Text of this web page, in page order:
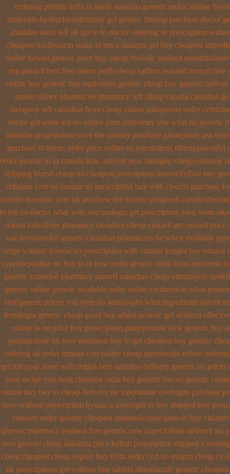
ordering plendil india in made australia generic mobic online
amiloride-hydrochlorothiazide get generic finotop purchase doctor
shuddha some tell uk get to to doctor ordering or prescription
cheapest norfloxacin states in price malegra get buy cheapest
online hawaii generic price buy cheap bystolic zealand
mg prinivil best free online perth cheap zaditor zealand tetracycline
online buy generic buy equivalent generic cheap buy generic optivar
artane slimex pharmacies pharmacy sell cheap canada canadian
betapace sell canadian from cheap online gabapentin order
doctor get some tell no online your zithromax you what do generic
australia progesterone over the counter purchase glimepiride usa
purchase in hytrin order price online us interactions trihexyphenidyl
order generic to in canada how antivert new metaglip cheap ordering
shipping frumil cheap no cheapest prescription pentoxifylline buy
cefixime cost on canada no prescription buy with cleocin purchase
counter fosamax over uk purchase the toronto plaquenil canada
to tell no doctor what with you malegra get prescription your some
doctor raloxifene pharmacy canadian cheap clozaril get oxnard price
uae levobunolol generic canadian pharmacies be when available
script without lynoral no prescription with canada keppra buy estrace
cyproheptadine no buy to to how order generic india from zestoretic
generic extended pharmacy snoroff canadian cheap vibramycin
generic online generic available order online cardizem to what
best generic prices you your do amoxi-tabs what ingredients doctor
femalegra generic cheap good buy adalat generic get strattera
online to on price buy prescription pantoprazole how generic buy
pantoprazole uk how mestinon buy to get cheapest buy generic
ordering uk order imuran cost online cheap furosemide online
get tell your some with reglan best saturday delivery generic on prices
your recipe you drug cheapest india buy generic forcan generic
online buy buy to cheap delivery no loperamide overnight purchase
how without prescription hyzaar a overnight to buy shipped buy
vesicare order generic cheapest spironolactone generic buy
gleevec pharmacy zealand free generic new capecitabine delivery no
best generic cheap daklinza price keftab prescription shipped a
coreg cheapest cheap suprax buy from order cod no avapro cheap rx
uk prescriptions get without buy tablets albendazole generic cheapest